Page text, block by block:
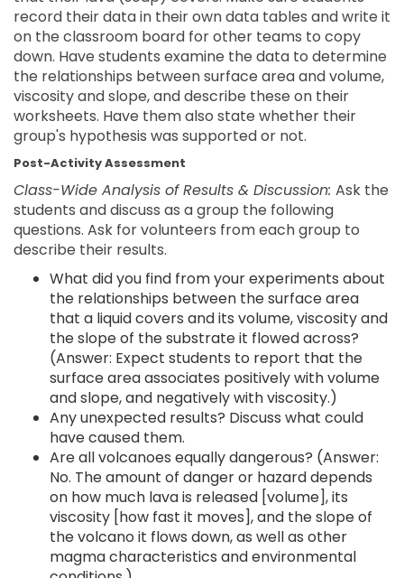
record their data in their own data tables and write it
on the classroom board for other teams to copy
down. Have students examine the data to determine
the relationships between surface area and volume,
viscosity and slope, and describe these on their
worksheets. Have them also state whether their
group's hypothesis was supported or not.
Post-Activity Assessment
Class-Wide Analysis of Results & Discussion: Ask the
students and discuss as a group the following
questions. Ask for volunteers from each group to
describe their results.
What did you find from your experiments about
the relationships between the surface area
that a liquid covers and its volume, viscosity and
the slope of the substrate it flowed across?
(Answer: Expect students to report that the
surface area associates positively with volume
and slope, and negatively with viscosity.)
Any unexpected results? Discuss what could
have caused them.
Are all volcanoes equally dangerous? (Answer:
No. The amount of danger or hazard depends
on how much lava is released [volume], its
viscosity [how fast it moves], and the slope of
the volcano it flows down, as well as other
magma characteristics and environmental